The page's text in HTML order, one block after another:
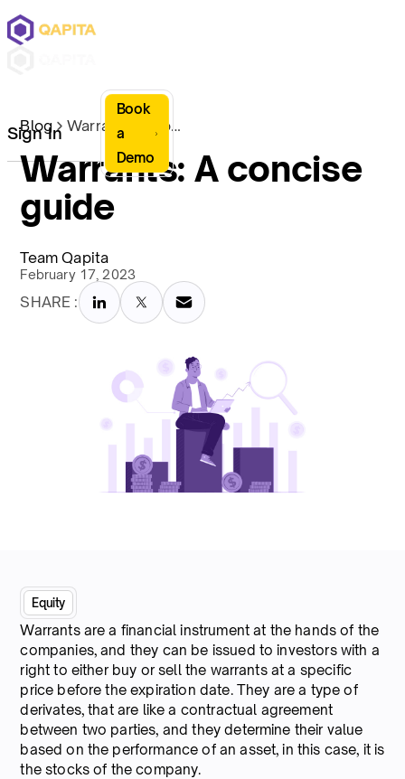
Sign In
Book
a
Demo
Blog Warrants: A concise guide
Warrants: A concise
guide
Team Qapita
February 17, 2023
SHARE :
Equity
Warrants are a financial instrument at the hands of the
companies, and they can be issued to investors with a
right to either buy or sell the warrants at a specific
price before the expiration date. They are a type of
derivates, that are like a contractual agreement
between two parties, and they determine their value
based on the performance of an asset, in this case, it is
the stocks of the company.